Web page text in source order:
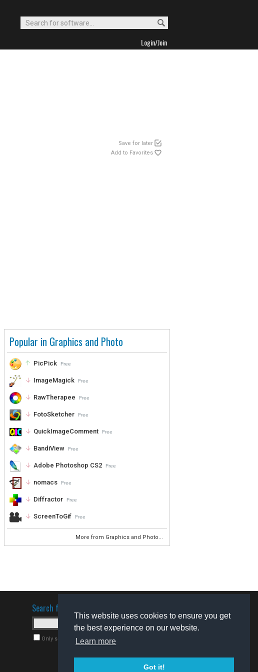
This website uses cookies to ensure you get
the best experience on our website.
Learn more
Got it!
Login/Join
Save for later
Add to Favorites
Popular in Graphics and Photo
PicPick Free
ImageMagick Free
RawTherapee Free
FotoSketcher Free
QuickImageComment Free
BandiView Free
Adobe Photoshop CS2 Free
nomacs Free
Diffractor Free
ScreenToGif Free
More from Graphics and Photo...
Search for software
Only search for freeware